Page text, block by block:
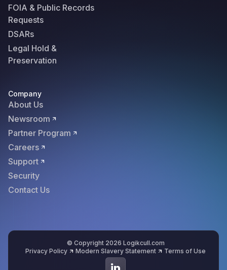
FOIA & Public Records
Requests
DSARs
Legal Hold &
Preservation
Company
About Us
Newsroom
Partner Program
Careers
Support
Security
Contact Us
© Copyright 2026 Logikcull.com
Privacy Policy
Modern Slavery Statement Terms of Use